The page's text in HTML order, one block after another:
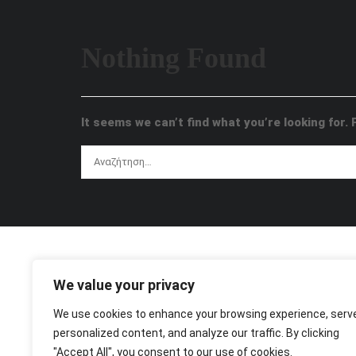
We value your privacy
We use cookies to enhance your browsing experience,
personalized content, and analyze our traffic. By clicking
"Accept All", you consent to our use of cookies.
It seems we can’t find what you’re looking